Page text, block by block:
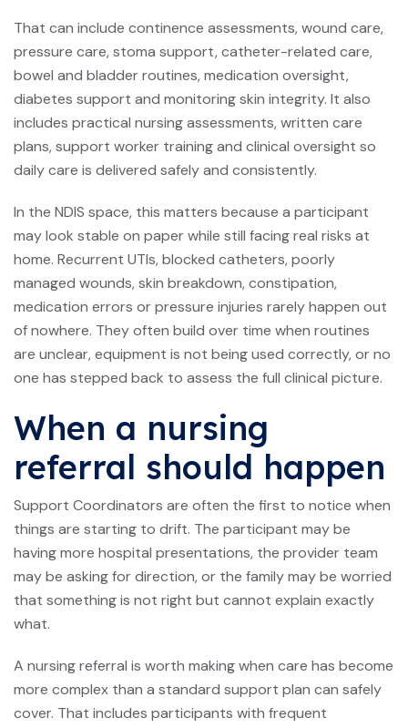
That can include continence assessments,wound care,
pressure care, stoma support, catheter-related care,
bowel and bladder routines, medication oversight,
diabetes support and monitoring skin integrity. It also
includes practical nursing assessments, written care
plans, support worker training and clinical oversight so
daily care is delivered safely and consistently.
In the NDIS space, this matters because a participant
may look stable on paper while still facing real risks at
home. Recurrent UTIs, blocked catheters, poorly
managed wounds, skin breakdown, constipation,
medication errors or pressure injuries rarely happen out
of nowhere. They often build over time when routines
are unclear, equipment is not being used correctly, or no
one has stepped back to assess the full clinical picture.
When a nursing
referral should happen
Support Coordinators are often the first to notice when
things are starting to drift. The participant may be
having more hospital presentations, the provider team
may be asking for direction, or the family may be worried
that something is not right but cannot explain exactly
what.
A nursing referral is worth making when care has become
more complex than a standard support plan can safely
cover. That includes participants with frequent